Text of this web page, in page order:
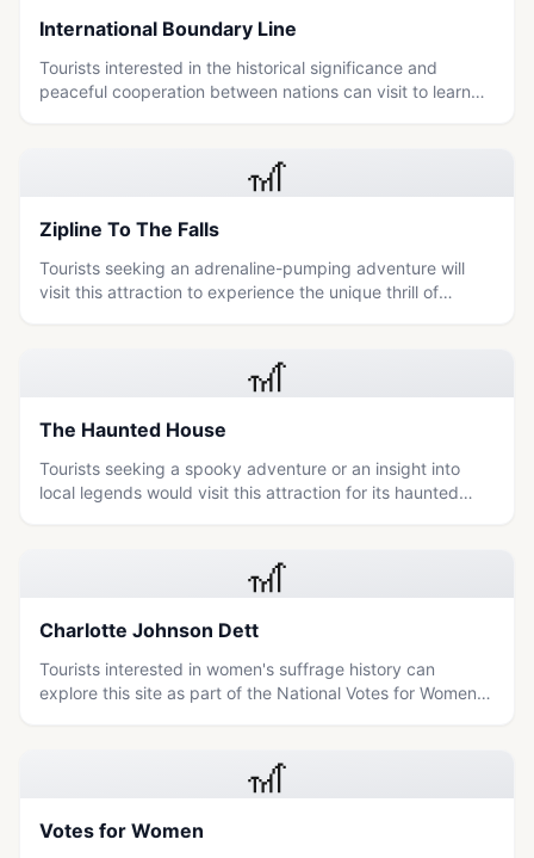
International Boundary Line
Tourists interested in the historical significance and
peaceful cooperation between nations can visit to learn
🎢
Zipline To The Falls
Tourists seeking an adrenaline-pumping adventure will
visit this attraction to experience the unique thrill of
🎢
The Haunted House
Tourists seeking a spooky adventure or an insight into
local legends would visit this attraction for its haunted
🎢
Charlotte Johnson Dett
Tourists interested in women's suffrage history can
explore this site as part of the National Votes for Women
🎢
Votes for Women